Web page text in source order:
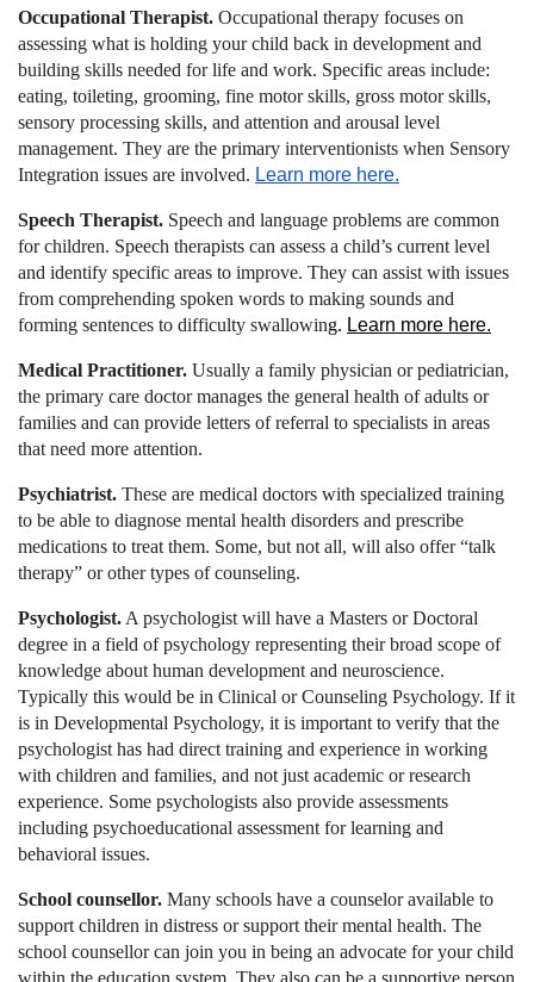
Occupational Therapist. Occupational therapy focuses on
assessing what is holding your child back in development and
building skills needed for life and work. Specific areas include:
eating, toileting, grooming, fine motor skills, gross motor skills,
sensory processing skills, and attention and arousal level
management. They are the primary interventionists when Sensory
Integration issues are involved. Learn more here.
Speech Therapist. Speech and language problems are common
for children. Speech therapists can assess a child’s current level
and identify specific areas to improve. They can assist with issues
from comprehending spoken words to making sounds and
forming sentences to difficulty swallowing. Learn more here.
Medical Practitioner. Usually a family physician or pediatrician,
the primary care doctor manages the general health of adults or
families and can provide letters of referral to specialists in areas
that need more attention.
Psychiatrist. These are medical doctors with specialized training
to be able to diagnose mental health disorders and prescribe
medications to treat them. Some, but not all, will also offer “talk
therapy” or other types of counseling.
Psychologist. A psychologist will have a Masters or Doctoral
degree in a field of psychology representing their broad scope of
knowledge about human development and neuroscience.
Typically this would be in Clinical or Counseling Psychology. If it
is in Developmental Psychology, it is important to verify that the
psychologist has had direct training and experience in working
with children and families, and not just academic or research
experience. Some psychologists also provide assessments
including psychoeducational assessment for learning and
behavioral issues.
School counsellor. Many schools have a counselor available to
support children in distress or support their mental health. The
school counsellor can join you in being an advocate for your child